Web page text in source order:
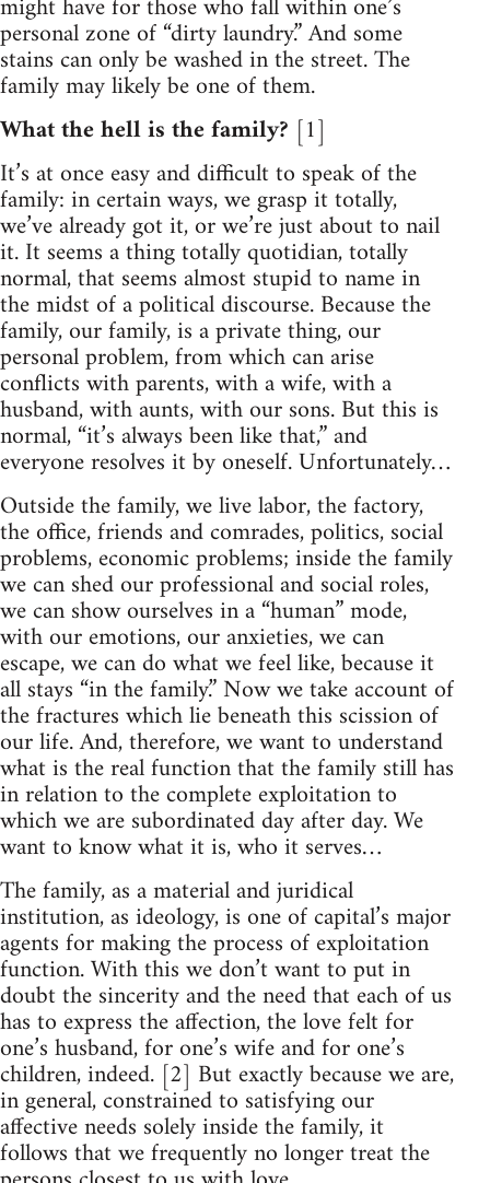
personal zone of “dirty laundry.” And some
stains can only be washed in the street. The
family may likely be one of them.
What the hell is the family? [1]
It’s at once easy and difficult to speak of the
family: in certain ways, we grasp it totally,
we’ve already got it, or we’re just about to nail
it. It seems a thing totally quotidian, totally
normal, that seems almost stupid to name in
the midst of a political discourse. Because the
family, our family, is a private thing, our
personal problem, from which can arise
conflicts with parents, with a wife, with a
husband, with aunts, with our sons. But this is
normal, “it’s always been like that,” and
everyone resolves it by oneself. Unfortunately…
Outside the family, we live labor, the factory,
the office, friends and comrades, politics, social
problems, economic problems; inside the family
we can shed our professional and social roles,
we can show ourselves in a “human” mode,
with our emotions, our anxieties, we can
escape, we can do what we feel like, because it
all stays “in the family.” Now we take account of
the fractures which lie beneath this scission of
our life. And, therefore, we want to understand
what is the real function that the family still has
in relation to the complete exploitation to
which we are subordinated day after day. We
want to know what it is, who it serves…
The family, as a material and juridical
institution, as ideology, is one of capital’s major
agents for making the process of exploitation
function. With this we don’t want to put in
doubt the sincerity and the need that each of us
has to express the affection, the love felt for
one’s husband, for one’s wife and for one’s
children, indeed. [2] But exactly because we are,
in general, constrained to satisfying our
affective needs solely inside the family, it
follows that we frequently no longer treat the